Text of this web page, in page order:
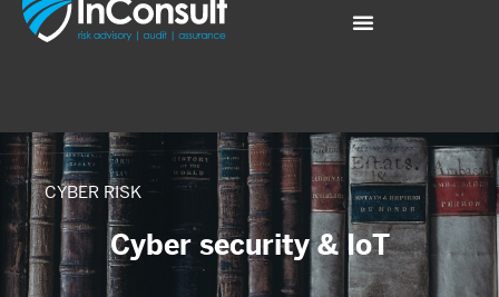
CYBER RISK
Cyber security & IoT